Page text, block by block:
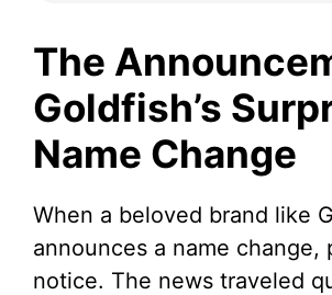
The
Goldfish’s
Name Change
When a beloved brand like
announces a name change,
notice. The news traveled